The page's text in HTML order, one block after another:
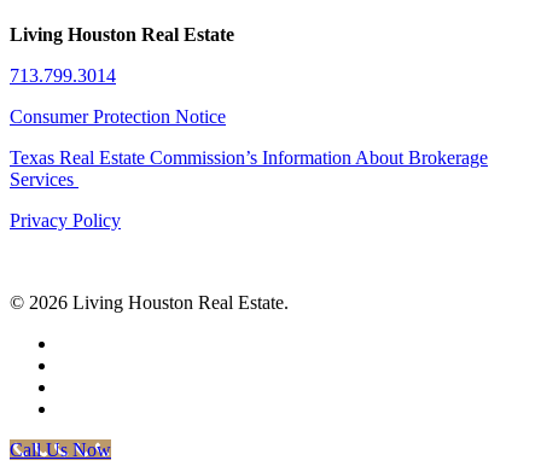
Living Houston Real Estate
713.799.3014
Consumer Protection Notice
Texas Real Estate Commission’s Information About Brokerage
Services
Privacy Policy
© 2026 Living Houston Real Estate.
Call Us Now